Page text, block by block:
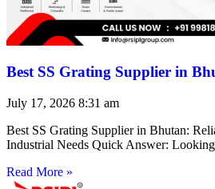
Best SS Grating Supplier in
July 17, 2026 8:31 am
Best SS Grating Supplier in Bhutan:
Industrial Needs Quick Answer:
Read More »